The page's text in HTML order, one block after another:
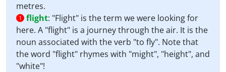
metres.
1 flight: "Flight" is the term we were looking for
here. A "flight" is a journey through the air. It is the
noun associated with the verb "to fly". Note that
the word "flight" rhymes with "might", "height", and
"white"!